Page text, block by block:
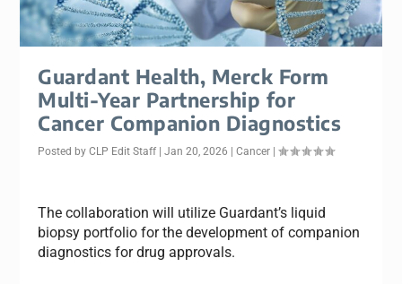
Guardant Health, Merck Form
Multi-Year Partnership for
Cancer Companion Diagnostics
Posted byCLP Edit Staff |Jan 20, 2026 |Cancer |
The collaboration will utilize Guardant’s liquid
biopsy portfolio for the development of companion
diagnostics for drug approvals.